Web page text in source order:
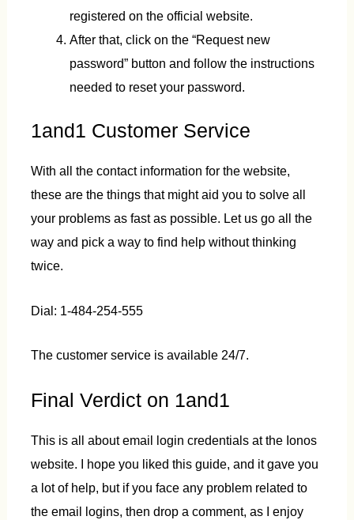
registered on the official website.
After that, click on the “Request new
password” button and follow the instructions
needed to reset your password.
1and1 Customer Service
With all the contact information for the website,
these are the things that might aid you to solve all
your problems as fast as possible. Let us go all the
way and pick a way to find help without thinking
twice.
Dial: 1-484-254-555
The customer service is available 24/7.
Final Verdict on 1and1
This is all about email login credentials at the Ionos
website. I hope you liked this guide, and it gave you
a lot of help, but if you face any problem related to
the email logins, then drop a comment, as I enjoy